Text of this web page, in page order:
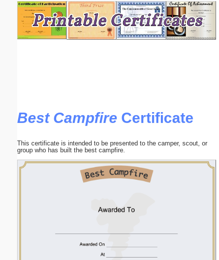
Best Campfire Certificate
This certificate is intended to be presented to the camper, scout, or
group who has built the best campfire.
Email address:(optional)